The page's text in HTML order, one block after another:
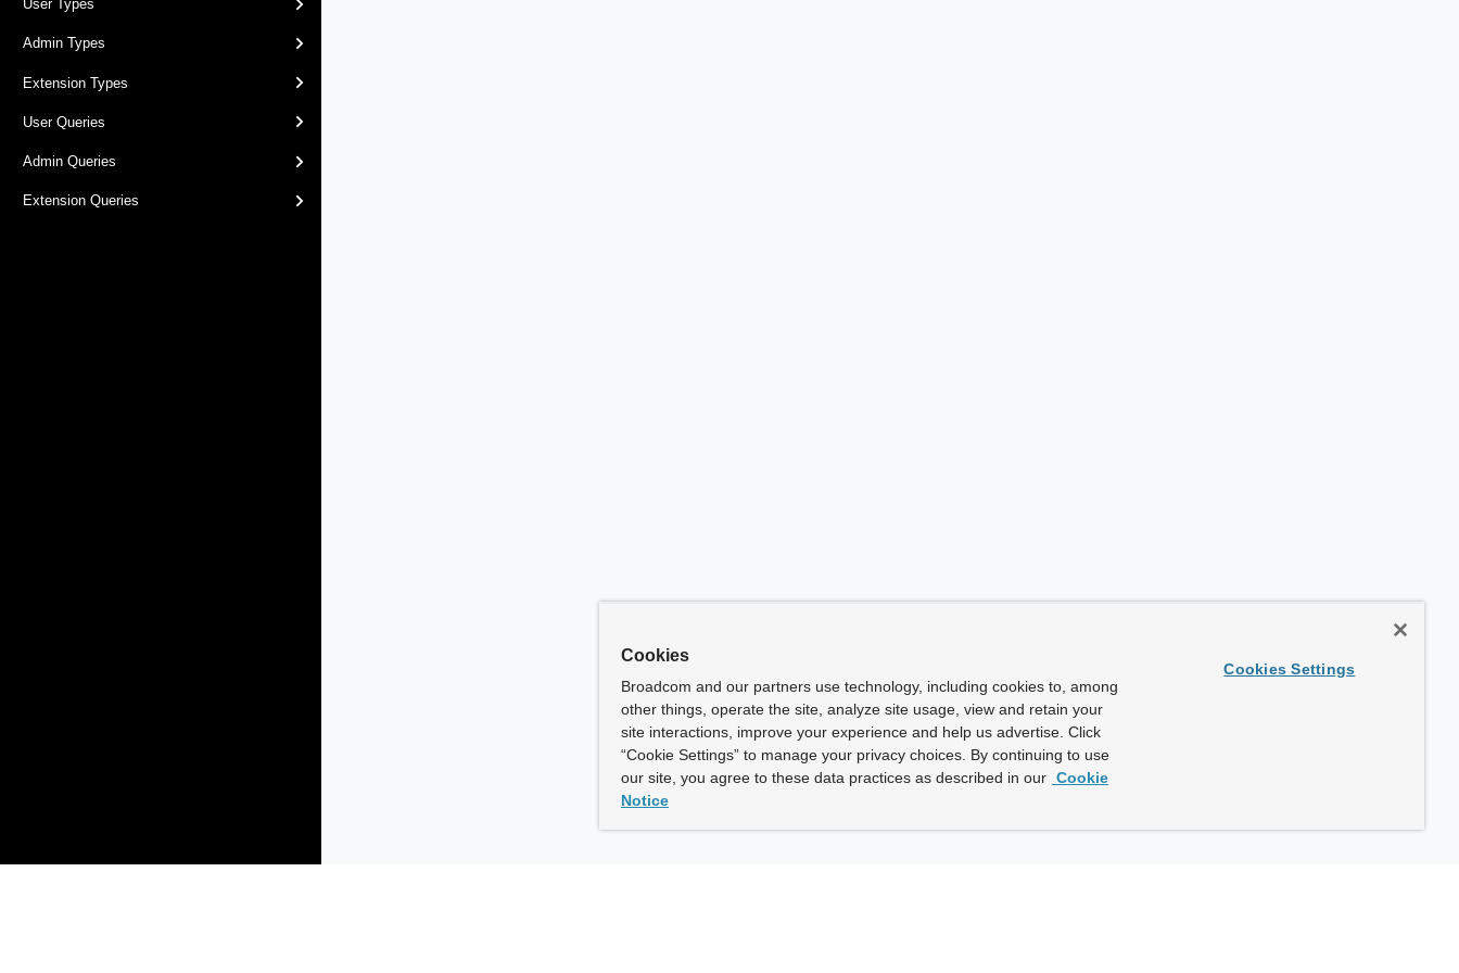
User Types
Admin Types
Extension Types
User Queries
Admin Queries
Extension Queries
Cookies
Broadcom and our partners use technology, including cookies to, among
other things, operate the site, analyze site usage, view and retain your
site interactions, improve your experience and help us advertise. Click
“Cookie Settings” to manage your privacy choices. By continuing to use
our site, you agree to these data practices as described in our Cookie
Notice
Cookies Settings